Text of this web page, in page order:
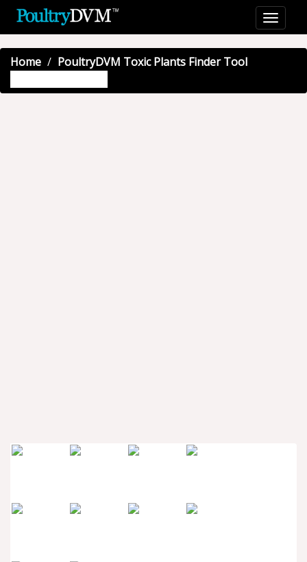
Home
PoultryDVM Toxic Plants Finder Tool